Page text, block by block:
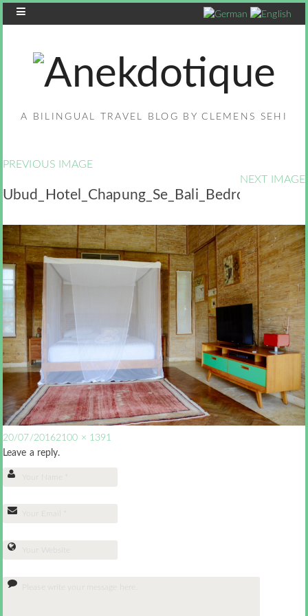
A BILINGUAL TRAVEL BLOG BY CLEMENS SEHI
PREVIOUS IMAGE
NEXT IMAGE
Ubud_Hotel_Chapung_Se_Bali_Bedroom
20/07/20162100 × 1391
Leave a reply.